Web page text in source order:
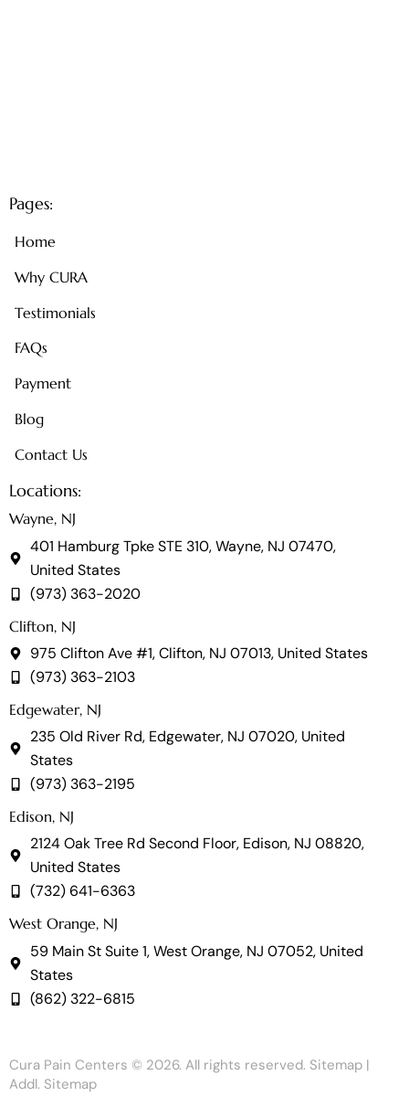
Pages:
Home
Why CURA
Testimonials
FAQs
Payment
Blog
Contact Us
Locations:
Wayne, NJ
401 Hamburg Tpke STE 310, Wayne, NJ 07470,
United States
(973) 363-2020
Clifton, NJ
975 Clifton Ave #1, Clifton, NJ 07013, United States
(973) 363-2103
Edgewater, NJ
235 Old River Rd, Edgewater, NJ 07020, United
States
(973) 363-2195
Edison, NJ
2124 Oak Tree Rd Second Floor, Edison, NJ 08820,
United States
(732) 641-6363
West Orange, NJ
59 Main St Suite 1, West Orange, NJ 07052, United
States
(862) 322-6815
Cura Pain Centers © 2026. All rights reserved. Sitemap |
Addl. Sitemap